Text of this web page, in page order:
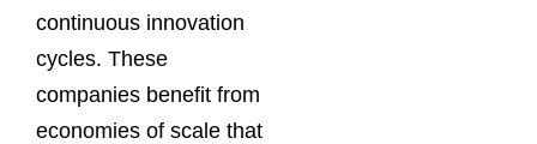
continuous innovation
cycles. These
companies benefit from
economies of scale that